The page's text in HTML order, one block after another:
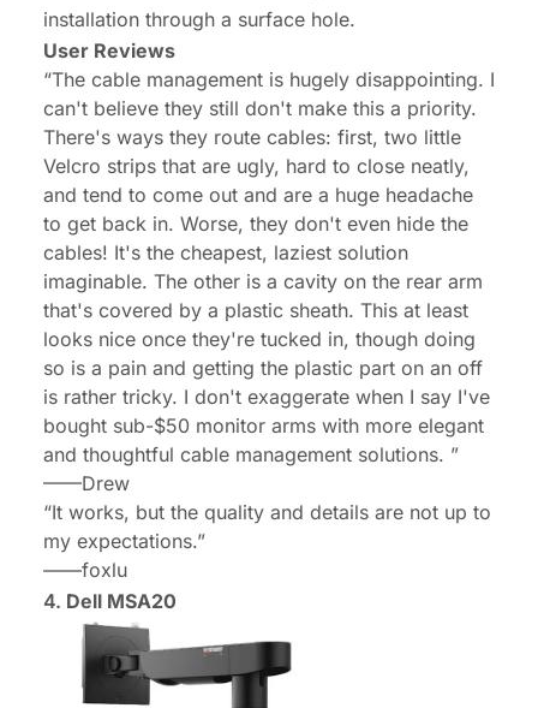
installation through a surface hole.
User Reviews
“The cable management is hugely disappointing. I
can't believe they still don't make this a priority.
There's ways they route cables: first, two little
Velcro strips that are ugly, hard to close neatly,
and tend to come out and are a huge headache
to get back in. Worse, they don't even hide the
cables! It's the cheapest, laziest solution
imaginable. The other is a cavity on the rear arm
that's covered by a plastic sheath. This at least
looks nice once they're tucked in, though doing
so is a pain and getting the plastic part on an off
is rather tricky. I don't exaggerate when I say I've
bought sub-$50 monitor arms with more elegant
and thoughtful cable management solutions. ”
——Drew
“It works, but the quality and details are not up to
my expectations.”
——foxlu
4. Dell MSA20